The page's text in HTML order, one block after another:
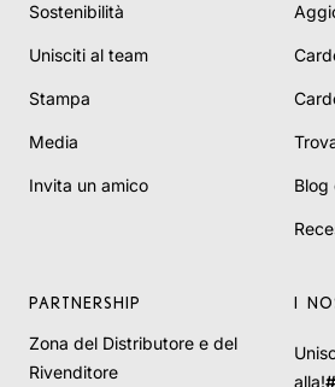
Sostenibilità
Unisciti al team
Stampa
Media
Invita un amico Blog
PARTNERSHIP
Zona del Distributore e del
Rivenditore
I
alla!